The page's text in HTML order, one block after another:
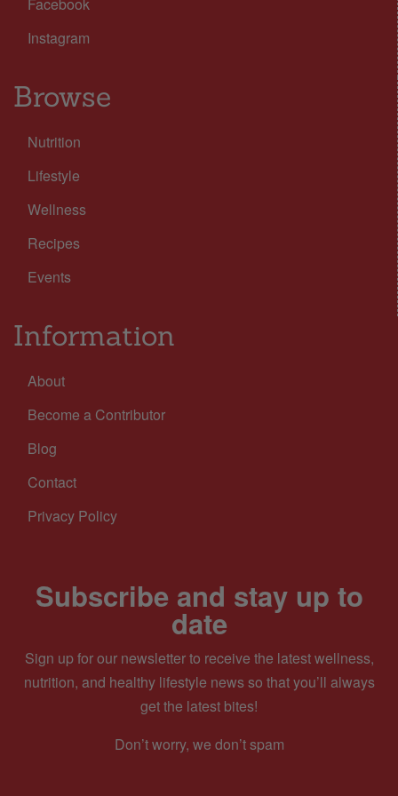
Facebook
Instagram
Browse
Nutrition
Lifestyle
Wellness
Recipes
Events
Information
About
Become a Contributor
Blog
Contact
Privacy Policy
Subscribe and stay up to
date
Sign up for our newsletter to receive the latest wellness,
nutrition, and healthy lifestyle news so that you’ll always
get the latest bites!
Don’t worry, we don’t spam